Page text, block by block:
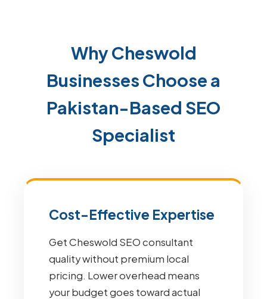
Why Cheswold
Businesses Choose a
Pakistan-Based SEO
Specialist
Cost-Effective Expertise
Get Cheswold SEO consultant
quality without premium local
pricing. Lower overhead means
your budget goes toward actual